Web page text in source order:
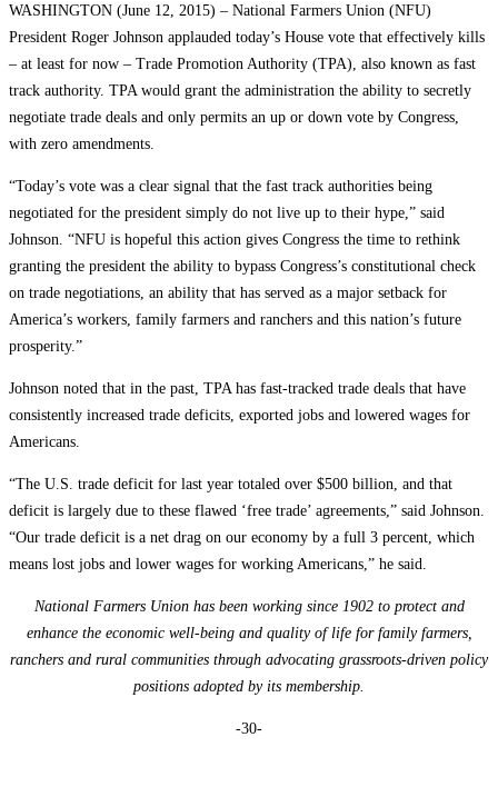
WASHINGTON (June 12, 2015) – National Farmers Union (NFU)
President Roger Johnson applauded today’s House vote that effectively kills
– at least for now – Trade Promotion Authority (TPA), also known as fast
track authority. TPA would grant the administration the ability to secretly
negotiate trade deals and only permits an up or down vote by Congress,
with zero amendments.
“Today’s vote was a clear signal that the fast track authorities being
negotiated for the president simply do not live up to their hype,” said
Johnson. “NFU is hopeful this action gives Congress the time to rethink
granting the president the ability to bypass Congress’s constitutional check
on trade negotiations, an ability that has served as a major setback for
America’s workers, family farmers and ranchers and this nation’s future
prosperity.”
Johnson noted that in the past, TPA has fast-tracked trade deals that have
consistently increased trade deficits, exported jobs and lowered wages for
Americans.
“The U.S. trade deficit for last year totaled over $500 billion, and that
deficit is largely due to these flawed ‘free trade’ agreements,” said Johnson.
“Our trade deficit is a net drag on our economy by a full 3 percent, which
means lost jobs and lower wages for working Americans,” he said.
National Farmers Union has been working since 1902 to protect and
enhance the economic well-being and quality of life for family farmers,
ranchers and rural communities through advocating grassroots-driven policy
positions adopted by its membership.
-30-